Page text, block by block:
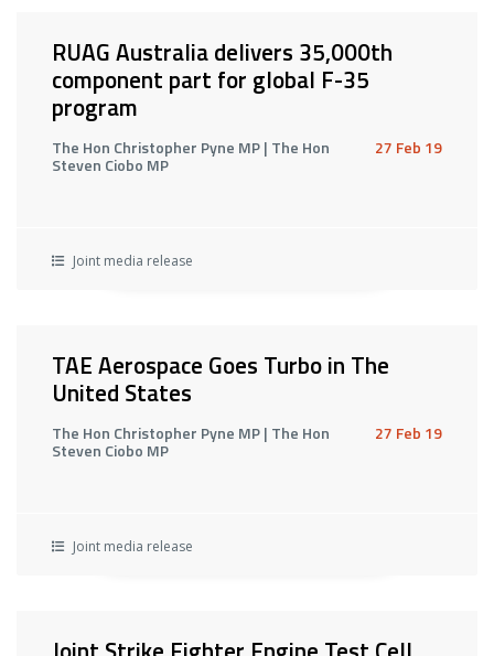
RUAG Australia delivers 35,000th
component part for global F-35
program
The Hon Christopher Pyne MP | The Hon
Steven Ciobo MP
27 Feb 19
Joint media release
TAE Aerospace Goes Turbo in The
United States
The Hon Christopher Pyne MP | The Hon
Steven Ciobo MP
27 Feb 19
Joint media release